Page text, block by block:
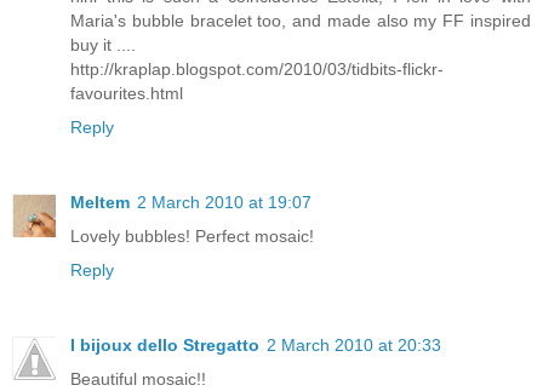
Maria's bubble bracelet too, and made also my FF inspired
buy it ....
http://kraplap.blogspot.com/2010/03/tidbits-flickr-
favourites.html
Reply
Meltem 2 March 2010 at 19:07
Lovely bubbles! Perfect mosaic!
Reply
I bijoux dello Stregatto 2 March 2010 at 20:33
Beautiful mosaic!!